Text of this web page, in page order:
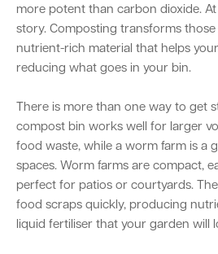
more potent than carbon dioxide.
story. Composting transforms those
nutrient-rich material that helps
reducing what goes in your bin.
There is more than one way to get
compost bin works well for larger
food waste, while a worm farm is a
spaces. Worm farms are compact,
perfect for patios or courtyards.
food scraps quickly, producing
liquid fertiliser that your garden will
Swan Active Swan Valley
Library Catalogue